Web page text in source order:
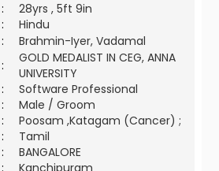
:
28yrs , 5ft 9in
:
Hindu
:
Brahmin-Iyer, Vadamal
:
GOLD MEDALIST IN CEG, ANNA
UNIVERSITY
:
Software Professional
:
Male / Groom
:
Poosam ,Katagam (Cancer) ;
:
Tamil
:
BANGALORE
:
Kanchipuram